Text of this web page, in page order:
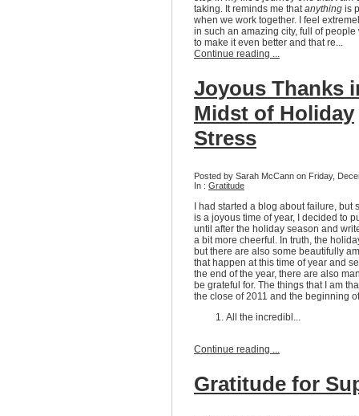
taking. It reminds me thatanything is
when we work together. I feel
in such an amazing city, full of
to make it even better and that re...
Continue reading ...
Joyous Thanks
Midst of Holiday
Stress
Posted by Sarah McCann on Friday,
In : Gratitude
I had started a blog about failure, but
is a joyous time of year, I decided to
until after the holiday season and
a bit more cheerful. In truth, the
but there are also some beautifully
that happen at this time of year and
the end of the year, there are also
be grateful for. The things that I am
the close of 2011 and the beginning
All the incredibl...
Continue reading ...
Gratitude for